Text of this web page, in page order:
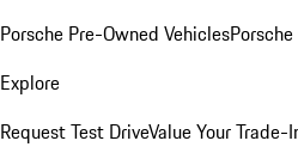
Porsche Pre-Owned Vehicles
Explore
Request Test DriveValue Your Trade-